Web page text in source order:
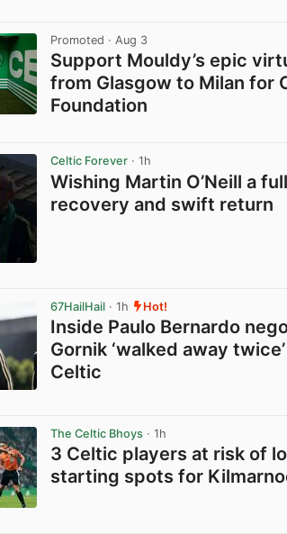
Promoted · Aug 3
Support Mouldy’s epic
from Glasgow to Milan for
Foundation
Celtic Forever · 1h
Wishing Martin O’Neill a full
recovery and swift return
67HailHail · 1h Hot!
Inside Paulo Bernardo
Gornik ‘walked away
Celtic
The Celtic Bhoys · 1h
3 Celtic players at risk of
starting spots for